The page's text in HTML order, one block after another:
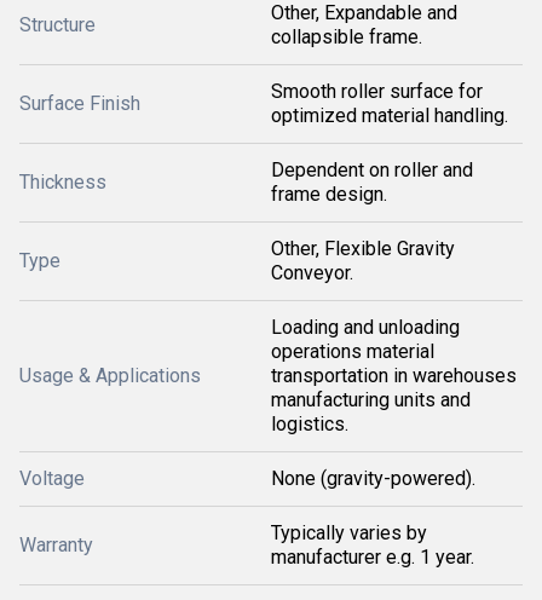
Structure
Other, Expandable and
collapsible frame.
Surface Finish
Smooth roller surface for
optimized material handling.
Thickness
Dependent on roller and
frame design.
Type
Other, Flexible Gravity
Conveyor.
Usage & Applications
Loading and unloading
operations material
transportation in warehouses
manufacturing units and
logistics.
Voltage None (gravity-powered).
Warranty
Typically varies by
manufacturer e.g. 1 year.